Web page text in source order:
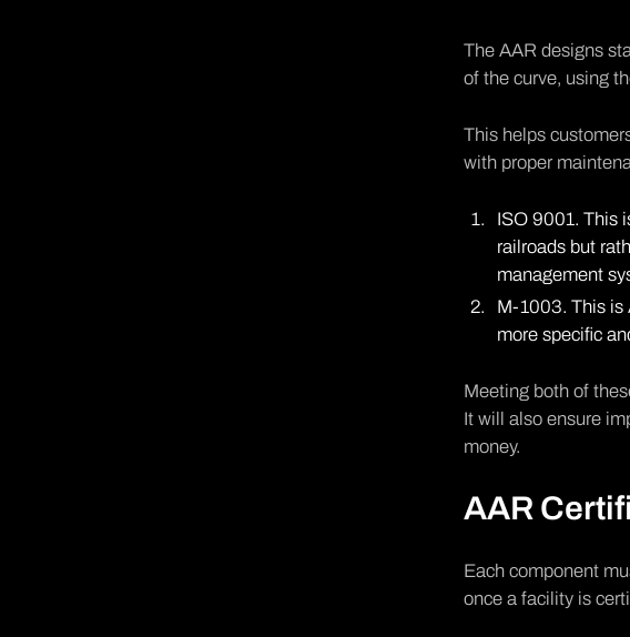
The AAR designs
of the curve, using
This helps
with proper
ISO 9001. This
railroads but
management
M-1003. This is
more specific
Meeting both of
It will also ensure
money.
AAR
Each component
once a facility is